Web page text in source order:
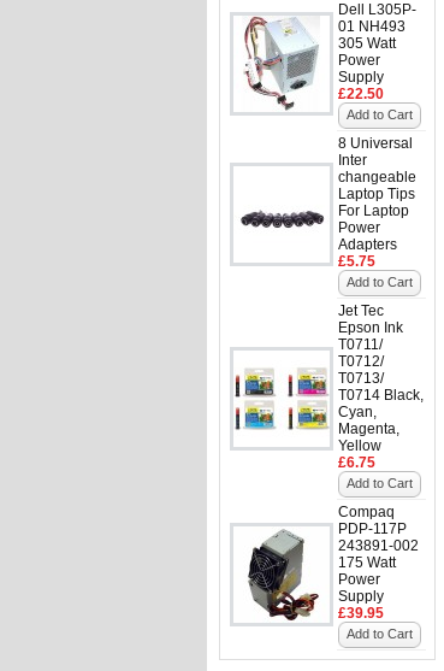
Dell L305P-
01 NH493
305 Watt
Power
Supply
£22.50
Add to Cart
8 Universal
Inter
changeable
Laptop Tips
For Laptop
Power
Adapters
£5.75
Add to Cart
Jet Tec
Epson Ink
T0711/
T0712/
T0713/
T0714 Black,
Cyan,
Magenta,
Yellow
£6.75
Add to Cart
Compaq
PDP-117P
243891-002
175 Watt
Power
Supply
£39.95
Add to Cart